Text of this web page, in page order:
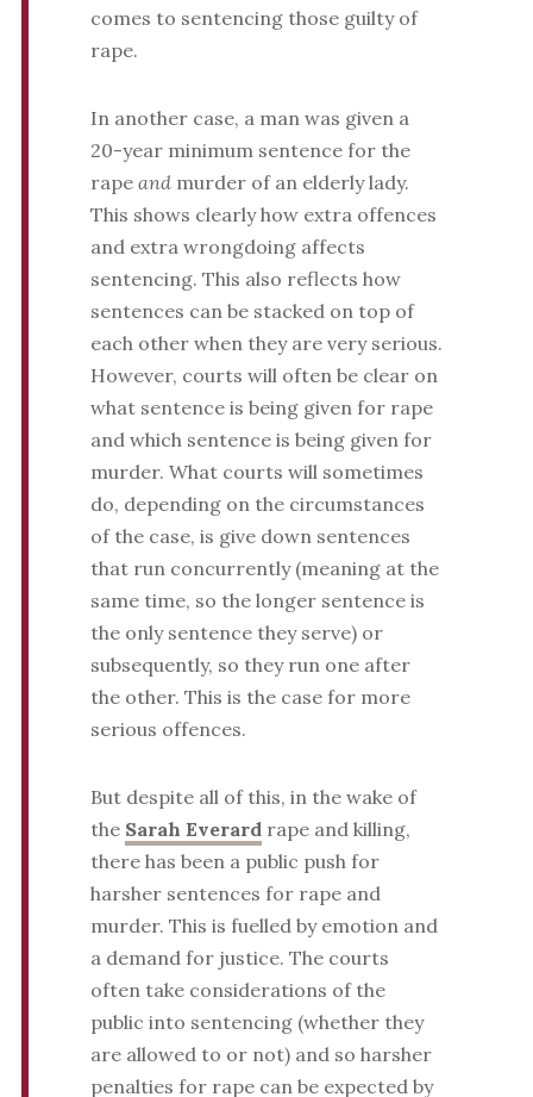
comes to sentencing those guilty of
rape.
In another case, a man was given a
20-year minimum sentence for the
rape and murder of an elderly lady.
This shows clearly how extra offences
and extra wrongdoing affects
sentencing. This also reflects how
sentences can be stacked on top of
each other when they are very serious.
However, courts will often be clear on
what sentence is being given for rape
and which sentence is being given for
murder. What courts will sometimes
do, depending on the circumstances
of the case, is give down sentences
that run concurrently (meaning at the
same time, so the longer sentence is
the only sentence they serve) or
subsequently, so they run one after
the other. This is the case for more
serious offences.
But despite all of this, in the wake of
the Sarah Everardrape and killing,
there has been a public push for
harsher sentences for rape and
murder. This is fuelled by emotion and
a demand for justice. The courts
often take considerations of the
public into sentencing (whether they
are allowed to or not) and so harsher
penalties for rape can be expected by